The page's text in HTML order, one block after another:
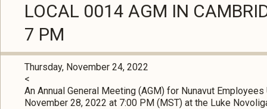
LOCAL 0014 AGM IN
7 PM
Thursday, November 24, 2022
<
An Annual General Meeting (AGM) for Nunavut
November 28, 2022 at 7:00 PM (MST) at the Luke